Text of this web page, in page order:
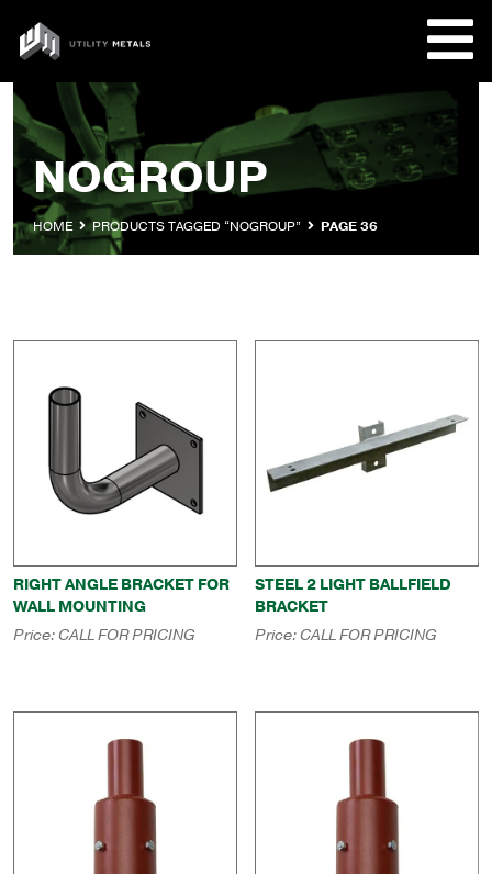
content
UTILITY
METALS
NOGROUP
HOME PRODUCTS TAGGED “NOGROUP” PAGE 36
RIGHT ANGLE BRACKET FOR
WALL MOUNTING
Price:CALL FOR PRICING
STEEL 2 LIGHT BALLFIELD
BRACKET
Price:CALL FOR PRICING